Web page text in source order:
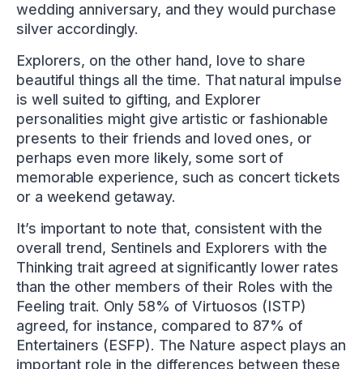
wedding anniversary, and they would purchase
silver accordingly.
Explorers, on the other hand, love to share
beautiful things all the time. That natural impulse
is well suited to gifting, and Explorer
personalities might give artistic or fashionable
presents to their friends and loved ones, or
perhaps even more likely, some sort of
memorable experience, such as concert tickets
or a weekend getaway.
It’s important to note that, consistent with the
overall trend, Sentinels and Explorers with the
Thinking trait agreed at significantly lower rates
than the other members of their Roles with the
Feeling trait. Only 58% of Virtuosos (ISTP)
agreed, for instance, compared to 87% of
Entertainers (ESFP). The Nature aspect plays an
important role in the differences between these